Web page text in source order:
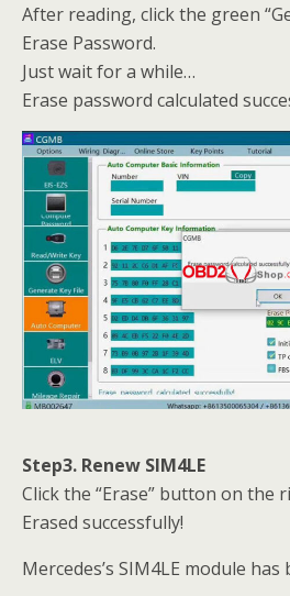
After reading, click the green
Erase Password.
Just wait for a while…
Erase password calculated
Step3. Renew SIM4LE
Click the “Erase” button on the
Erased successfully!
Mercedes’s SIM4LE module has